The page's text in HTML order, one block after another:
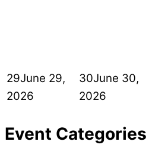
29June 29,
2026
30June 30,
2026
Event Categories